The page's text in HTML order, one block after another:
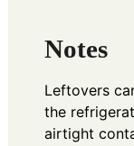
Notes
Leftovers
the
airtight